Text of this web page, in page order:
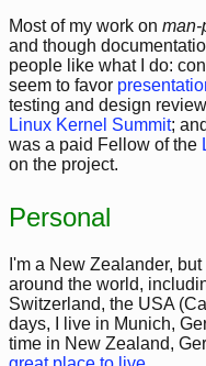
Most of my work on man-
and though
people like what I do:
seem to favor
testing and design
Linux Kernel Summit;
was a paid Fellow of the
on the project.
Personal
I'm a New Zealander,
around the world,
Switzerland, the USA
days, I live in Munich,
time in New Zealand,